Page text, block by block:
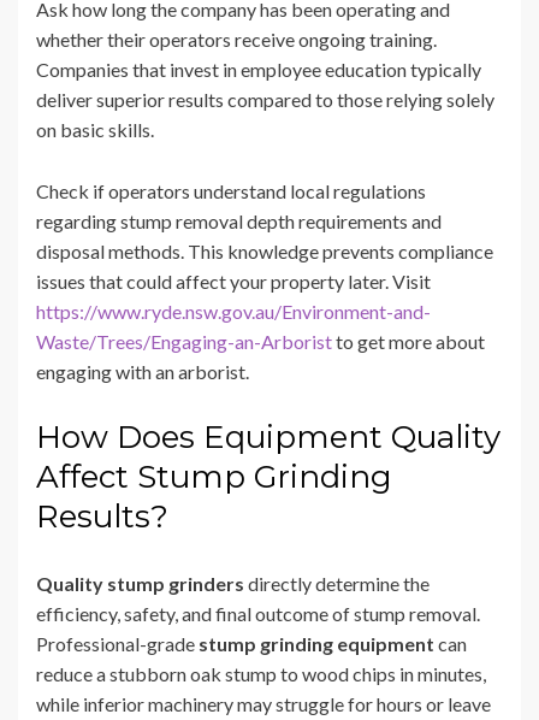
Ask how long the company has been operating and
whether their operators receive ongoing training.
Companies that invest in employee education typically
deliver superior results compared to those relying solely
on basic skills.
Check if operators understand local regulations
regarding stump removal depth requirements and
disposal methods. This knowledge prevents compliance
issues that could affect your property later. Visit
https://www.ryde.nsw.gov.au/Environment-and-
Waste/Trees/Engaging-an-Arboristto get more about
engaging with an arborist.
How Does Equipment Quality
Affect Stump Grinding
Results?
Quality stump grinders directly determine the
efficiency, safety, and final outcome of stump removal.
Professional-grade stump grinding equipment can
reduce a stubborn oak stump to wood chips in minutes,
while inferior machinery may struggle for hours or leave